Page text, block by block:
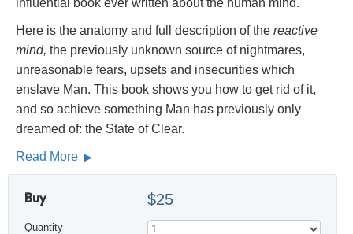
influential book ever written about the human mind.
Here is the anatomy and full description of the reactive
mind, the previously unknown source of nightmares,
unreasonable fears, upsets and insecurities which
enslave Man. This book shows you how to get rid of it,
and so achieve something Man has previously only
dreamed of: the State of Clear.
Read More
Buy $25
Quantity